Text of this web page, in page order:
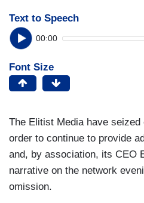
Text to Speech
00:00
Font Size
The Elitist Media have
order to continue to provide
and, by association, its CEO
narrative on the network
omission.